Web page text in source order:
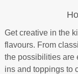
Get creative in the
flavours. From
the possibilities are
ins and toppings to